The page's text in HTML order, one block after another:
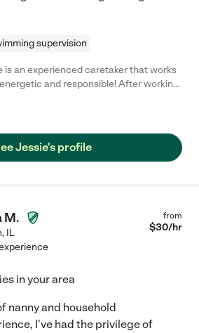
supervision
is an experienced caretaker that works
and responsible! After working
trained and experienced at working
Jessie's profile
M.
, IL
from
$30/hr
in your area
nanny and household
I've had the privilege of